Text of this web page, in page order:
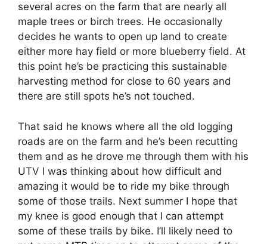
several acres on the farm that are nearly all
maple trees or birch trees. He occasionally
decides he wants to open up land to create
either more hay field or more blueberry field. At
this point he’s be practicing this sustainable
harvesting method for close to 60 years and
there are still spots he’s not touched.
That said he knows where all the old logging
roads are on the farm and he’s been recutting
them and as he drove me through them with his
UTV I was thinking about how difficult and
amazing it would be to ride my bike through
some of those trails. Next summer I hope that
my knee is good enough that I can attempt
some of these trails by bike. I’ll likely need to